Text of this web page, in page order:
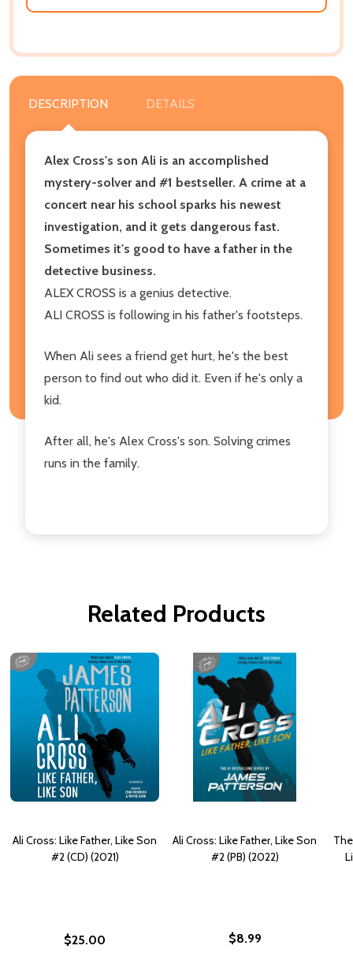
DESCRIPTION DETAILS
Alex Cross's son Ali is an accomplished
mystery-solver and #1 bestseller. A crime at a
concert near his school sparks his newest
investigation, and it gets dangerous fast.
Sometimes it's good to have a father in the
detective business.
ALEX CROSS is a genius detective.
ALI CROSS is following in his father's footsteps.
When Ali sees a friend get hurt, he's the best
person to find out who did it. Even if he's only a
kid.
After all, he's Alex Cross's son. Solving crimes
runs in the family.
Related Products
Ali Cross: Like Father, Like Son
#2 (CD) (2021)
$25.00
Ali Cross: Like Father, Like Son
#2 (PB) (2022)
$8.99